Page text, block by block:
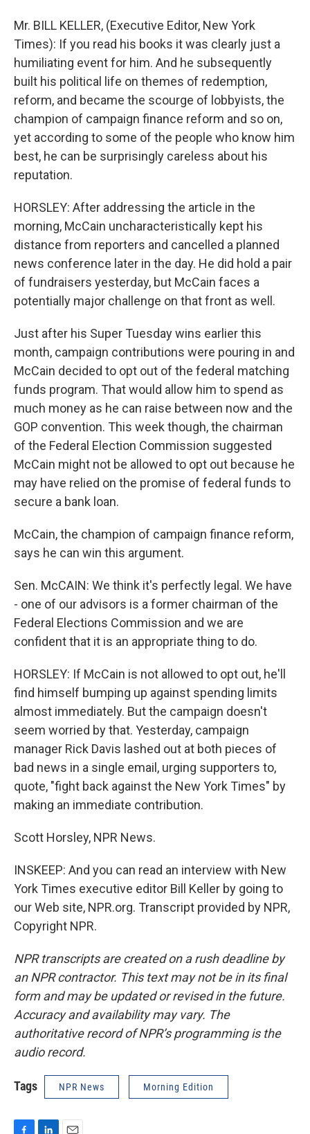
Mr. BILL KELLER, (Executive Editor, New York
Times): If you read his books it was clearly just a
humiliating event for him. And he subsequently
built his political life on themes of redemption,
reform, and became the scourge of lobbyists, the
champion of campaign finance reform and so on,
yet according to some of the people who know him
best, he can be surprisingly careless about his
reputation.
HORSLEY: After addressing the article in the
morning, McCain uncharacteristically kept his
distance from reporters and cancelled a planned
news conference later in the day. He did hold a pair
of fundraisers yesterday, but McCain faces a
potentially major challenge on that front as well.
Just after his Super Tuesday wins earlier this
month, campaign contributions were pouring in and
McCain decided to opt out of the federal matching
funds program. That would allow him to spend as
much money as he can raise between now and the
GOP convention. This week though, the chairman
of the Federal Election Commission suggested
McCain might not be allowed to opt out because he
may have relied on the promise of federal funds to
secure a bank loan.
McCain, the champion of campaign finance reform,
says he can win this argument.
Sen. McCAIN: We think it's perfectly legal. We have
- one of our advisors is a former chairman of the
Federal Elections Commission and we are
confident that it is an appropriate thing to do.
HORSLEY: If McCain is not allowed to opt out, he'll
find himself bumping up against spending limits
almost immediately. But the campaign doesn't
seem worried by that. Yesterday, campaign
manager Rick Davis lashed out at both pieces of
bad news in a single email, urging supporters to,
quote, "fight back against the New York Times" by
making an immediate contribution.
Scott Horsley, NPR News.
INSKEEP: And you can read an interview with New
York Times executive editor Bill Keller by going to
our Web site, NPR.org. Transcript provided by NPR,
Copyright NPR.
NPR transcripts are created on a rush deadline by
an NPR contractor. This text may not be in its final
form and may be updated or revised in the future.
Accuracy and availability may vary. The
authoritative record of NPR’s programming is the
audio record.
Tags NPR News Morning Edition